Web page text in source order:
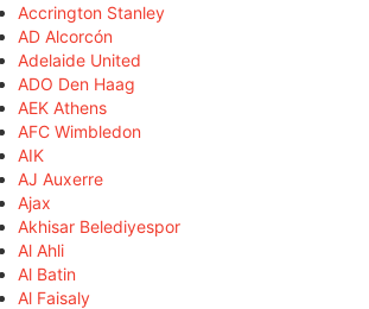
Accrington Stanley
AD Alcorcón
Adelaide United
ADO Den Haag
AEK Athens
AFC Wimbledon
AIK
AJ Auxerre
Ajax
Akhisar Belediyespor
Al Ahli
Al Batin
Al Faisaly